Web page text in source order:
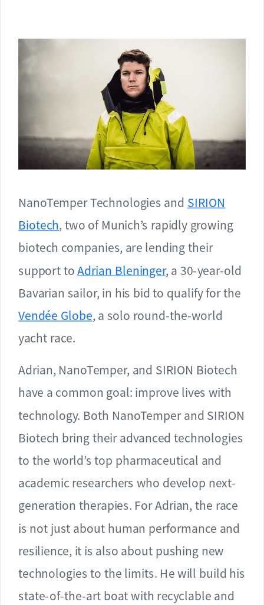
Adrian, NanoTemper, and SIRION Biotech
have a common goal: improve lives with
technology. Both NanoTemper and SIRION
Biotech bring their advanced technologies
to the world’s top pharmaceutical and
academic researchers who develop next-
generation therapies. For Adrian, the race
is not just about human performance and
resilience, it is also about pushing new
technologies to the limits. He will build his
state-of-the-art boat with recyclable and
NanoTemper Technologies and SIRION
Biotech, two of Munich’s rapidly growing
biotech companies, are lending their
support toAdrian Bleninger, a 30-year-old
Bavarian sailor, in his bid to qualify for the
Vendée Globe, a solo round-the-world
yacht race.